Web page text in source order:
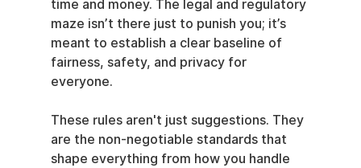
time and money. The legal and regulatory
maze isn’t there just to punish you; it’s
meant to establish a clear baseline of
fairness, safety, and privacy for
everyone.
These rules aren't just suggestions. They
are the non-negotiable standards that
shape everything from how you handle